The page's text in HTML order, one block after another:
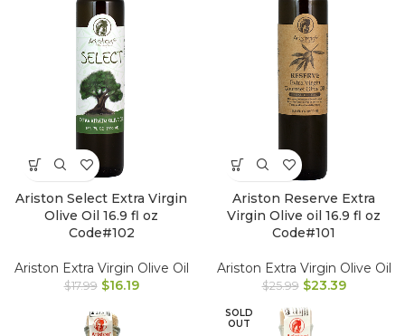
Ariston Select Extra Virgin
Olive Oil 16.9 fl oz
Code#102
Ariston Extra Virgin Olive Oil
$17.99 $16.19
Ariston Reserve Extra
Virgin Olive oil 16.9 fl oz
Code#101
Ariston Extra Virgin Olive Oil
$25.99 $23.39
SOLD
OUT